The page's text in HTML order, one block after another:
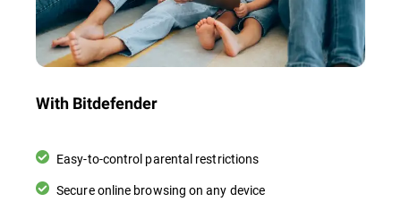
With Bitdefender
Easy-to-control parental restrictions
Secure online browsing on any device